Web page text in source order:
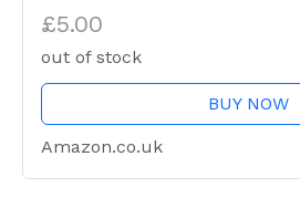
£5.00
out of stock
BUY NOW
Amazon.co.uk